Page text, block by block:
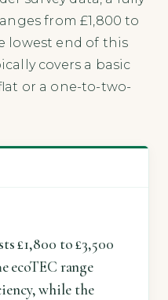
from £1,800 to
lowest end of this
covers a basic
or a one-to-two-
£1,800 to £3,500
ecoTEC range
while the